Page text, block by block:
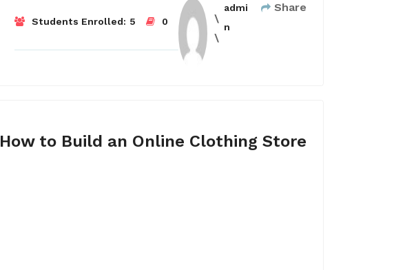
Students Enrolled: 5 0
admi
n
Share
How to Build an Online Clothing Store